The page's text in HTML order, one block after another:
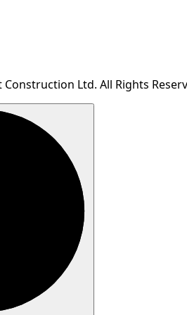
Ltd. All Rights